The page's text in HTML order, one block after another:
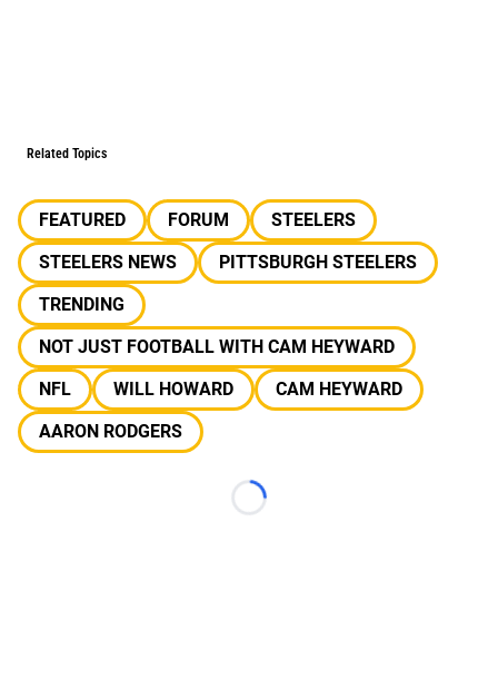
Related Topics
FEATURED FORUM
STEELERS
STEELERS NEWS
PITTSBURGH STEELERS
TRENDING
NOT JUST FOOTBALL WITH CAM HEYWARD
NFL
WILL HOWARD
CAM HEYWARD
AARON RODGERS
Loading...